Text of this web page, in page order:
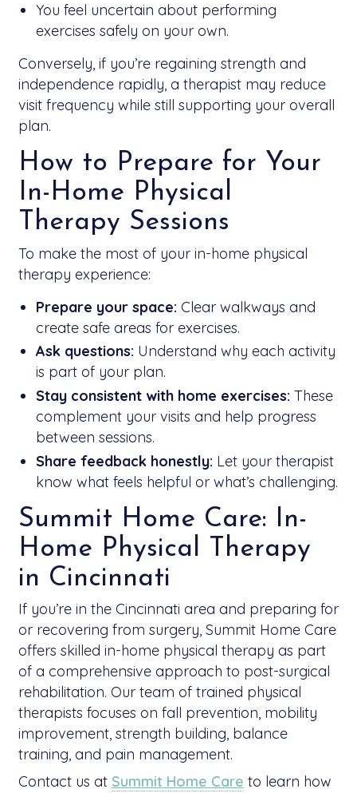
You feel uncertain about performing
exercises safely on your own.
Conversely, if you’re regaining strength and
independence rapidly, a therapist may reduce
visit frequency while still supporting your overall
plan.
How to Prepare for Your
In-Home Physical
Therapy Sessions
To make the most of your in-home physical
therapy experience:
Prepare your space: Clear walkways and
create safe areas for exercises.
Ask questions: Understand why each activity
is part of your plan.
Stay consistent with home exercises: These
complement your visits and help progress
between sessions.
Share feedback honestly: Let your therapist
know what feels helpful or what’s challenging.
Summit Home Care: In-
Home Physical Therapy
in Cincinnati
If you’re in the Cincinnati area and preparing for
or recovering from surgery, Summit Home Care
offers skilled in-home physical therapy as part
of a comprehensive approach to post-surgical
rehabilitation. Our team of trained physical
therapists focuses on fall prevention, mobility
improvement, strength building, balance
training, and pain management.
Contact us at Summit Home Care to learn how